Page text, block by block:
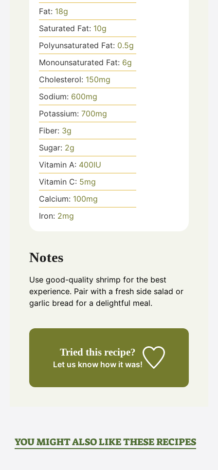
Fat: 18g
Saturated Fat: 10g
Polyunsaturated Fat: 0.5g
Monounsaturated Fat: 6g
Cholesterol: 150mg
Sodium: 600mg
Potassium: 700mg
Fiber: 3g
Sugar: 2g
Vitamin A: 400IU
Vitamin C: 5mg
Calcium: 100mg
Iron: 2mg
Notes
Use good-quality shrimp for the best
experience. Pair with a fresh side salad or
garlic bread for a delightful meal.
Tried this recipe?
Let us know how it was!
YOU MIGHT ALSO LIKE THESE RECIPES